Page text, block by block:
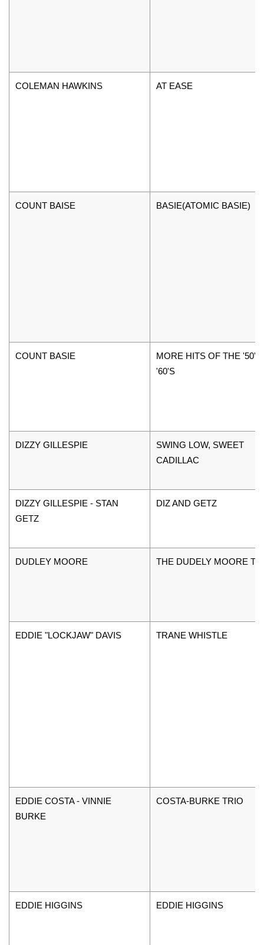
COLEMAN HAWKINS AT EASE
COUNT BAISE BASIE(ATOMIC BASIE)
COUNT BASIE
MORE HITS OF THE '50'S
'60'S
DIZZY GILLESPIE
SWING LOW, SWEET
CADILLAC
DIZZY GILLESPIE - STAN
GETZ
DIZ AND GETZ
DUDLEY MOORE THE DUDELY MOORE
EDDIE "LOCKJAW" DAVIS TRANE WHISTLE
EDDIE COSTA - VINNIE
BURKE
COSTA-BURKE TRIO
EDDIE HIGGINS EDDIE HIGGINS